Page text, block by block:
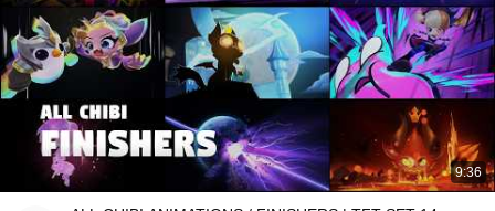
9:36